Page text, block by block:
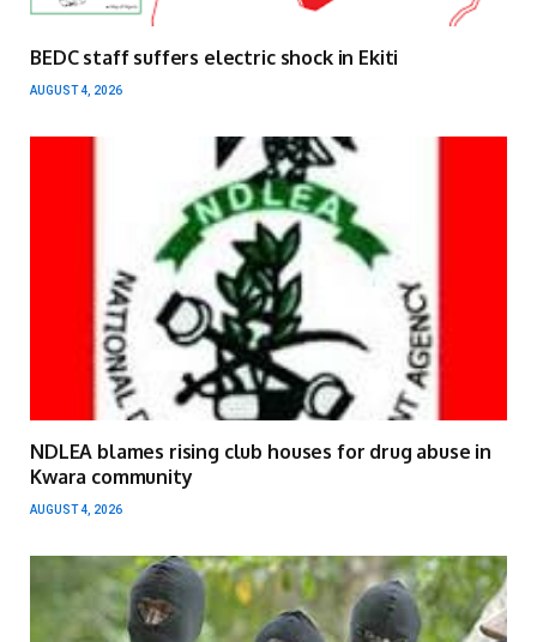
BEDC staff suffers electric shock in Ekiti
AUGUST 4, 2026
NDLEA blames rising club houses for drug abuse in
Kwara community
AUGUST 4, 2026